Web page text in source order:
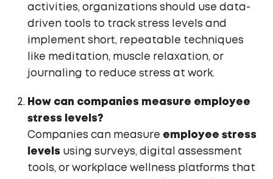
activities, organizations should use data-
driven tools to track stress levels and
implement short, repeatable techniques
like meditation, muscle relaxation, or
journaling to reduce stress at work.
How can companies measure employee
stress levels?
Companies can measure employee stress
levels using surveys, digital assessment
tools, or workplace wellness platforms that